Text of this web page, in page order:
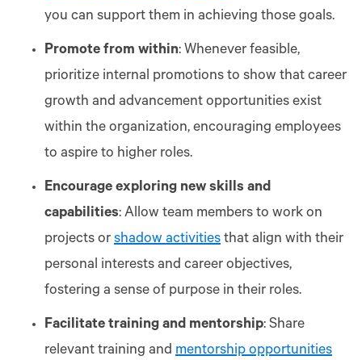
you can support them in achieving those goals.
Promote from within: Whenever feasible,
prioritize internal promotions to show that career
growth and advancement opportunities exist
within the organization, encouraging employees
to aspire to higher roles.
Encourage exploring new skills and
capabilities: Allow team members to work on
projects or shadow activities that align with their
personal interests and career objectives,
fostering a sense of purpose in their roles.
Facilitate training and mentorship: Share
relevant training and mentorship opportunities